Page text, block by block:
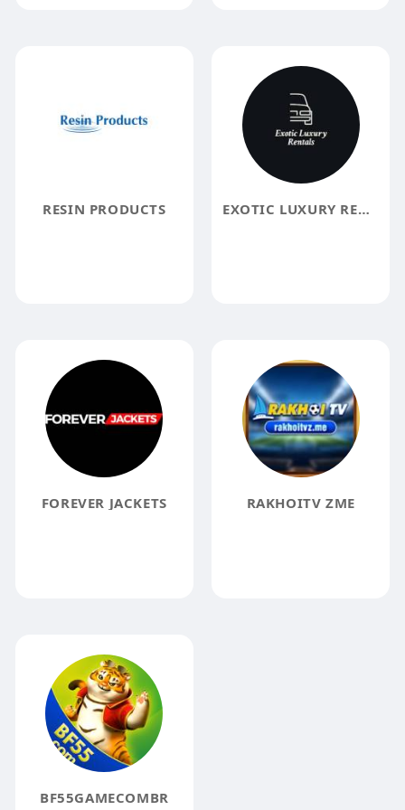
RESIN PRODUCTS EXOTIC LUXURY RENTALS
FOREVER JACKETS RAKHOITV ZME
BF55GAMECOMBR